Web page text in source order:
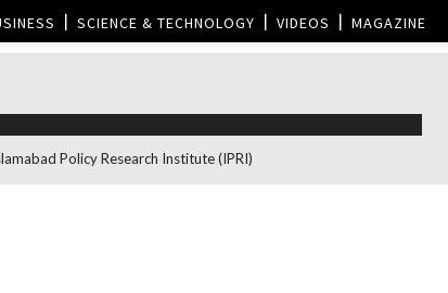
SCIENCE & TECHNOLOGY VIDEOS MAGAZINE
Policy Research Institute (IPRI)